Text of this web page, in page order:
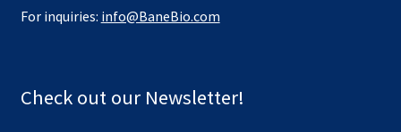
For inquiries: info@BaneBio.com
Check out our Newsletter!